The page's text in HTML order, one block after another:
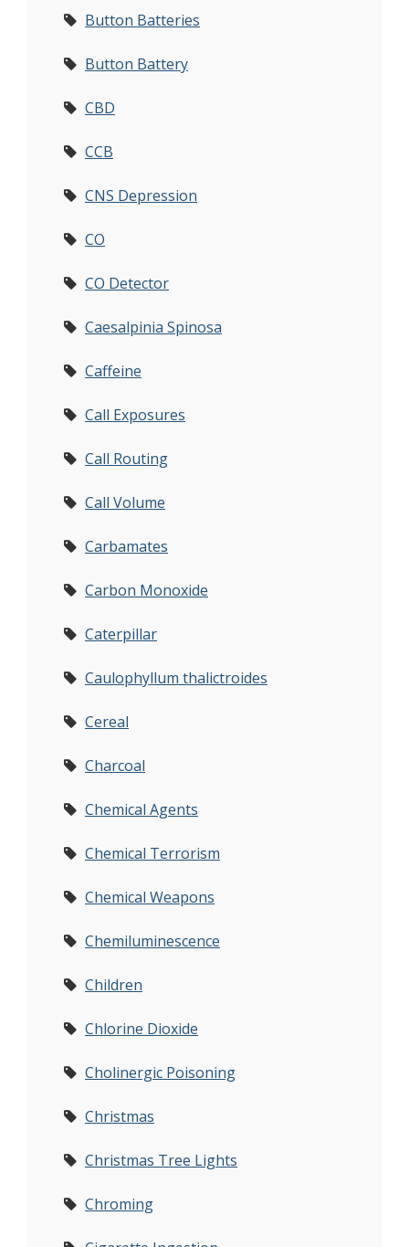
Button Batteries
Button Battery
CBD
CCB
CNS Depression
CO
CO Detector
Caesalpinia Spinosa
Caffeine
Call Exposures
Call Routing
Call Volume
Carbamates
Carbon Monoxide
Caterpillar
Caulophyllum thalictroides
Cereal
Charcoal
Chemical Agents
Chemical Terrorism
Chemical Weapons
Chemiluminescence
Children
Chlorine Dioxide
Cholinergic Poisoning
Christmas
Christmas Tree Lights
Chroming